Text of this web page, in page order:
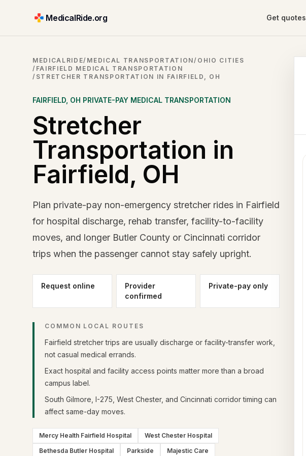
MedicalRide.org Get quotes
MEDICALRIDE/ MEDICAL TRANSPORTATION/ OHIO CITIES
/ FAIRFIELD MEDICAL TRANSPORTATION
/ STRETCHER TRANSPORTATION IN FAIRFIELD, OH
FAIRFIELD OH PRIVATE-PAY MEDICAL TRANSPORTATION
Stretcher
Transportation in
Fairfield, OH
Plan private-pay non-emergency stretcher rides in Fairfield
for hospital discharge, rehab transfer, facility-to-facility
moves, and longer Butler County or Cincinnati corridor
trips when the passenger cannot stay safely upright.
Request online
Provider
confirmed
Private-pay only
COMMON LOCAL ROUTES
Fairfield stretcher trips are usually discharge or facility-transfer work,
not casual medical errands.
Exact hospital and facility access points matter more than a broad
campus label.
South Gilmore, I-275, West Chester, and Cincinnati corridor timing can
affect same-day moves.
Mercy Health Fairfield Hospital
West Chester Hospital
Bethesda Butler Hospital
Parkside Majestic Care